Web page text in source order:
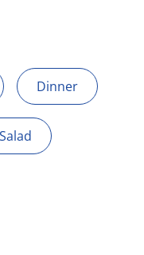
Dinner
Salad